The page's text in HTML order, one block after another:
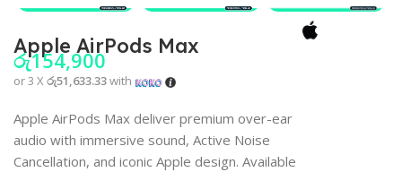
Apple AirPods Max
රු154,900
or 3 X රු51,633.33with
Apple AirPods Max deliver premium over-ear
audio with immersive sound, Active Noise
Cancellation, and iconic Apple design. Available